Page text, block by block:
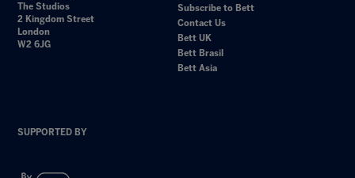
The Studios
2 Kingdom Street
London
W2 6JG
Subscribe to Bett
Contact Us
Bett UK
Bett Brasil
Bett Asia
SUPPORTED BY